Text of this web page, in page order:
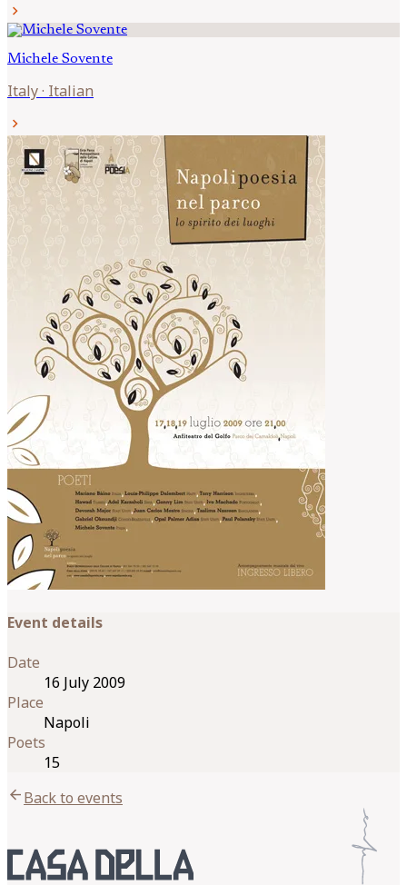
chevron_right
Michele Sovente
Italy· Italian
chevron_right
Event details
Date
16 July 2009
Place
Napoli
Poets
15
arrow_backBack to events